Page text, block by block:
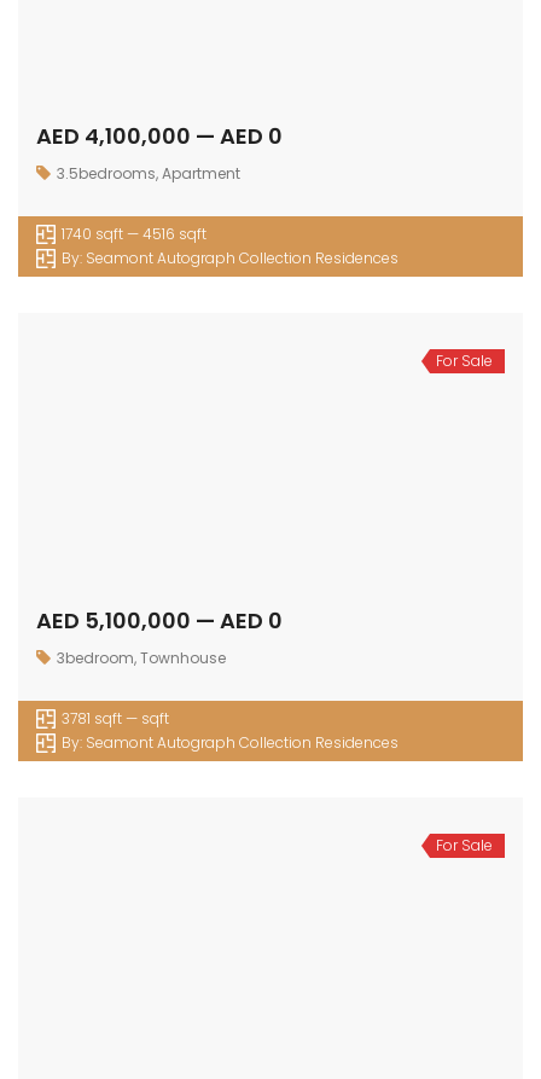
AED 4,100,000 — AED 0
3.5bedrooms,Apartment
1740 sqft — 4516 sqft
By: Seamont Autograph Collection Residences
For Sale
AED 5,100,000 — AED 0
3bedroom,Townhouse
3781 sqft — sqft
By: Seamont Autograph Collection Residences
For Sale